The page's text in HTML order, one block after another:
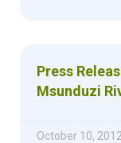
Press
Msunduzi
October 10, 2012